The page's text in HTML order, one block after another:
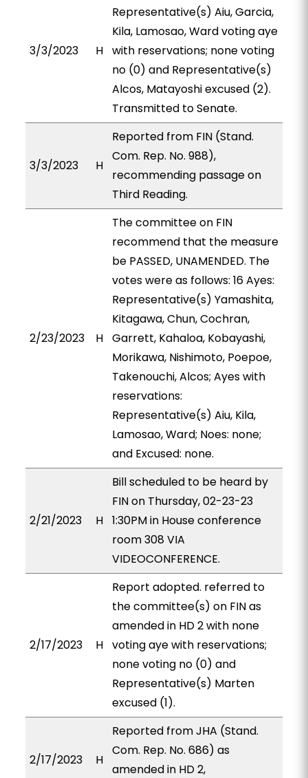
3/3/2023 H
Representative(s) Aiu, Garcia,
Kila, Lamosao, Ward voting aye
with reservations; none voting
no (0) and Representative(s)
Alcos, Matayoshi excused (2).
Transmitted to Senate.
3/3/2023 H
Reported from FIN (Stand.
Com. Rep. No. 988),
recommending passage on
Third Reading.
2/23/2023 H
The committee on FIN
recommend that the measure
be PASSED, UNAMENDED. The
votes were as follows: 16 Ayes:
Representative(s) Yamashita,
Kitagawa, Chun, Cochran,
Garrett, Kahaloa, Kobayashi,
Morikawa, Nishimoto, Poepoe,
Takenouchi, Alcos; Ayes with
reservations:
Representative(s) Aiu, Kila,
Lamosao, Ward; Noes: none;
and Excused: none.
2/21/2023 H
Bill scheduled to be heard by
FIN on Thursday, 02-23-23
1:30PM in House conference
room 308 VIA
VIDEOCONFERENCE.
2/17/2023 H
Report adopted. referred to
the committee(s) on FIN as
amended in HD 2 with none
voting aye with reservations;
none voting no (0) and
Representative(s) Marten
excused (1).
2/17/2023 H
Reported from JHA (Stand.
Com. Rep. No. 686) as
amended in HD 2,